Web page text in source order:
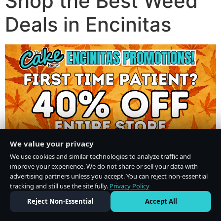
Deals in Encinitas
We value your privacy
We use cookies and similar technologies to analyze traffic and
improve your experience. We do not share or sell your data with
advertising partners unless you accept. You can reject non-essential
tracking and still use the site fully. Privacy Policy
Reject Non-Essential
Accept All
Do Not Sell or Share My Personal Information·Privacy Policy